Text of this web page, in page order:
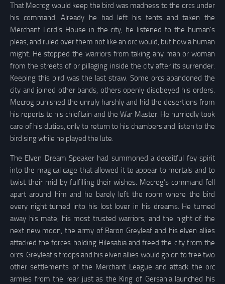
That Mecrog would keep the bird was madness to the orcs under
his command. Already he had left his tents and taken the
Merchant Lord’s House in the city, he listened to the human’s
pleas, and ruled over them not like an orc would, but how a human
might. He stopped the warriors from taking any man or woman
from the streets of or pillaging inside the city after its surrender.
Keeping this bird was the last straw. Some orcs abandoned the
city and joined other bands, others openly disobeyed his orders.
Mecrog punished the unruly harshly and hid the desertions from
his reports to his chieftain and the War Master. He hurriedly took
care of his duties, only to return to his chambers and listen to the
bird sing while he played the lute.
The Elven Dream Speaker had summoned a deceitful fey spirit
into the magical cage that allowed it to appear to mortals and to
twist their mid by fulfilling their wishes. Mecrog’s command fell
apart around him and he barely left the room where the bird
every night turned into his lost lover in his dreams. He turned
away his mate, his most trusted warriors, and the night of the
next new moon, the army of Baron Greyleaf and his elven allies
attacked the forces holding Hilesabia and freed the city from the
orcs. Greyleaf’s troops and his elven allies would go on to free two
other settlements of the Merchant League and attack the orc
armies from the rear just as the King of Gersania launched his